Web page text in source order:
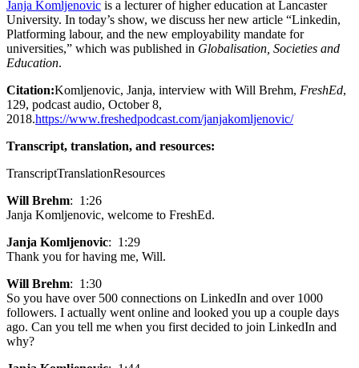
Janja Komljenovic is a lecturer of higher education at Lancaster
University. In today’s show, we discuss her new article “Linkedin,
Platforming labour, and the new employability mandate for
universities,” which was published in Globalisation, Societies and
Education.
Citation:Komljenovic, Janja, interview with Will Brehm, FreshEd,
129, podcast audio, October 8,
2018.https://www.freshedpodcast.com/janjakomljenovic/
Transcript, translation, and resources:
TranscriptTranslationResources
Will Brehm: 1:26
Janja Komljenovic, welcome to FreshEd.
Janja Komljenovic: 1:29
Thank you for having me, Will.
Will Brehm: 1:30
So you have over 500 connections on LinkedIn and over 1000
followers. I actually went online and looked you up a couple days
ago. Can you tell me when you first decided to join LinkedIn and
why?